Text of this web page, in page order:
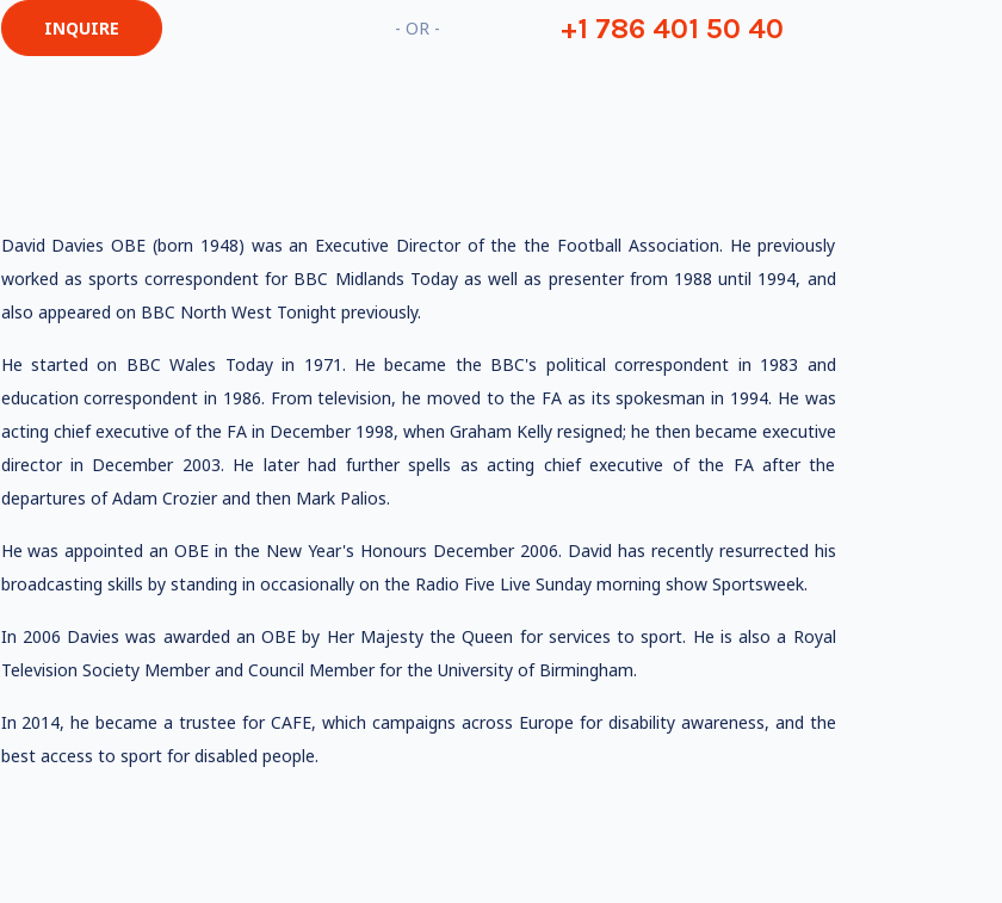
INQUIRE - OR - +1 786 401 50 40
David Davies OBE (born 1948) was an Executive Director of the the Football Association. He previously
worked as sports correspondent for BBC Midlands Today as well as presenter from 1988 until 1994, and
also appeared on BBC North West Tonight previously.
He started on BBC Wales Today in 1971. He became the BBC's political correspondent in 1983 and
education correspondent in 1986. From television, he moved to the FA as its spokesman in 1994. He was
acting chief executive of the FA in December 1998, when Graham Kelly resigned; he then became executive
director in December 2003. He later had further spells as acting chief executive of the FA after the
departures of Adam Crozier and then Mark Palios.
He was appointed an OBE in the New Year's Honours December 2006. David has recently resurrected his
broadcasting skills by standing in occasionally on the Radio Five Live Sunday morning show Sportsweek.
In 2006 Davies was awarded an OBE by Her Majesty the Queen for services to sport. He is also a Royal
Television Society Member and Council Member for the University of Birmingham.
In 2014, he became a trustee for CAFE, which campaigns across Europe for disability awareness, and the
best access to sport for disabled people.